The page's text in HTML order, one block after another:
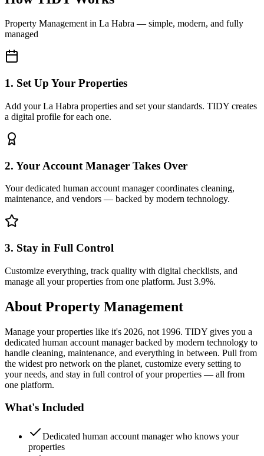
Property Managementin La Habra — simple, modern, and fully
managed
1. Set Up Your Properties
Add your La Habra properties and set your standards. TIDY creates
a digital profile for each one.
2. Your Account Manager Takes Over
Your dedicated human account manager coordinates cleaning,
maintenance, and vendors — backed by modern technology.
3. Stay in Full Control
Customize everything, track quality with digital checklists, and
manage all your properties from one platform. Just 3.9%.
About Property Management
Manage your properties like it's 2026, not 1996. TIDY gives you a
dedicated human account manager backed by modern technology to
handle cleaning, maintenance, and everything in between. Pull from
the widest pro network on the planet, customize every setting to
your needs, and stay in full control of your properties — all from
one platform.
What's Included
Dedicated human account manager who knows your
properties